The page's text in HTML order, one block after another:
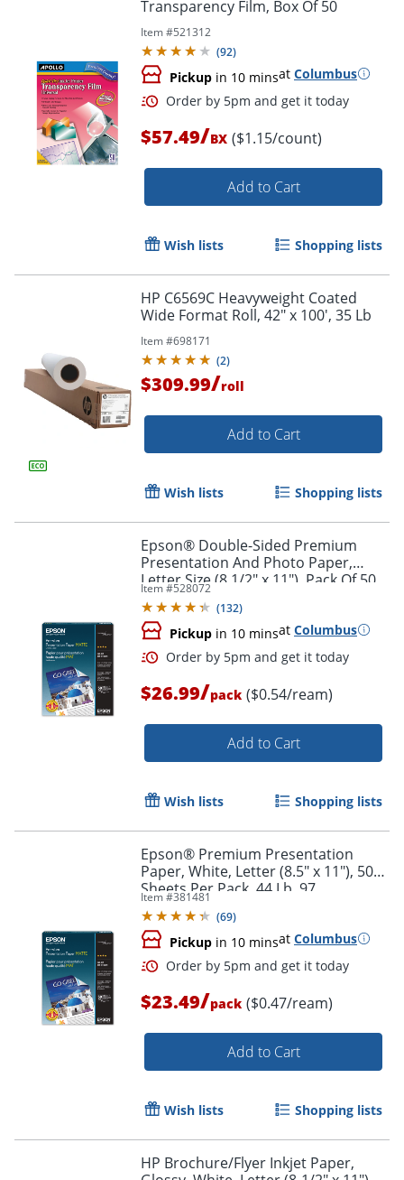
Order by 5pm and get it
Transparency Film, Box Of 50
Item #521312
(92)
Pickup in 10 minsat Columbus
Order by 5pm and get it
$57.49/BX ($1.15/count)
Add to Cart
Wish lists Shopping lists
HP C6569C Heavyweight Coated
Wide Format Roll, 42" x 100', 35 Lb
Item #698171
(2)
$309.99/roll
Add to Cart
Wish lists Shopping lists
Epson® Double-Sided Premium
Presentation And Photo Paper,
Letter Size (8 1/2" x 11"), Pack Of 50
Sheets, 47 Lb, Matte White
Item #528072
(132)
Pickup in 10 minsat Columbus
$26.99/pack ($0.54/ream)
Add to Cart
Wish lists Shopping lists
Epson® Premium Presentation
Paper, White, Letter (8.5" x 11"), 50
Sheets Per Pack, 44 Lb, 97
Brightness
Item #381481
(69)
Pickup in 10 minsat Columbus
$23.49/pack ($0.47/ream)
Add to Cart
Wish lists Shopping lists
HP Brochure/Flyer Inkjet Paper,